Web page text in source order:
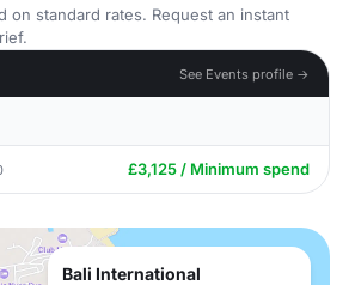
on standard rates. Request an instant
See Events profile →
£3,125 / Minimum spend
Bali International